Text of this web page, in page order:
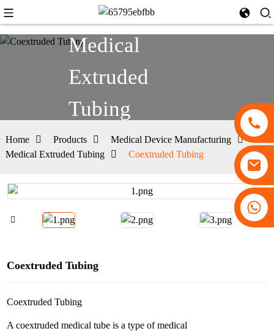
Medical
Extruded
Tubing
Home Products
Medical Device Manufacturing
Medical Extruded Tubing
Coextruded Tubing
Coextruded Tubing
Coextruded Tubing
A coextruded medical tube is a type of medical